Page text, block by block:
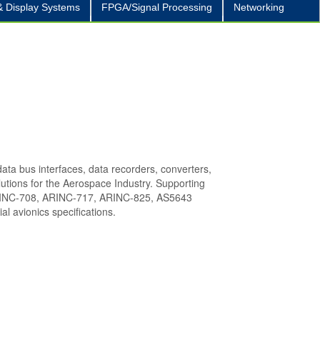
+
Display Systems +
FPGA/Signal Processing +
Networking
bus interfaces, data recorders, converters,
for the Aerospace Industry. Supporting
708, ARINC-717, ARINC-825, AS5643
avionics specifications.